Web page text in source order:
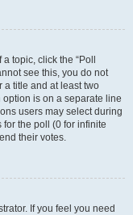
topic, click the “Poll
see this, you do not
a title and at least two
is on a separate line
users may select during
for the poll (0 for infinite
their votes.
If you feel you need